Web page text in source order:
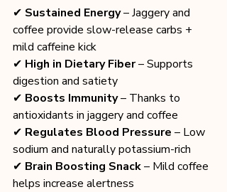
✔ Sustained Energy – Jaggery and
coffee provide slow-release carbs +
mild caffeine kick
✔ High in Dietary Fiber – Supports
digestion and satiety
✔ Boosts Immunity – Thanks to
antioxidants in jaggery and coffee
✔ Regulates Blood Pressure – Low
sodium and naturally potassium-rich
✔ Brain Boosting Snack – Mild coffee
helps increase alertness